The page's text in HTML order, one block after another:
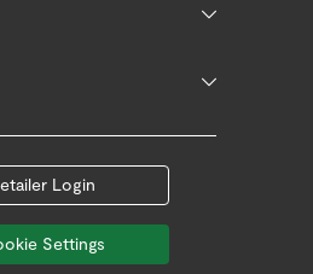
Login
Settings